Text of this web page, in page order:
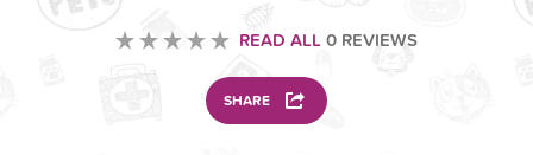
READ ALL 0 REVIEWS
SHARE